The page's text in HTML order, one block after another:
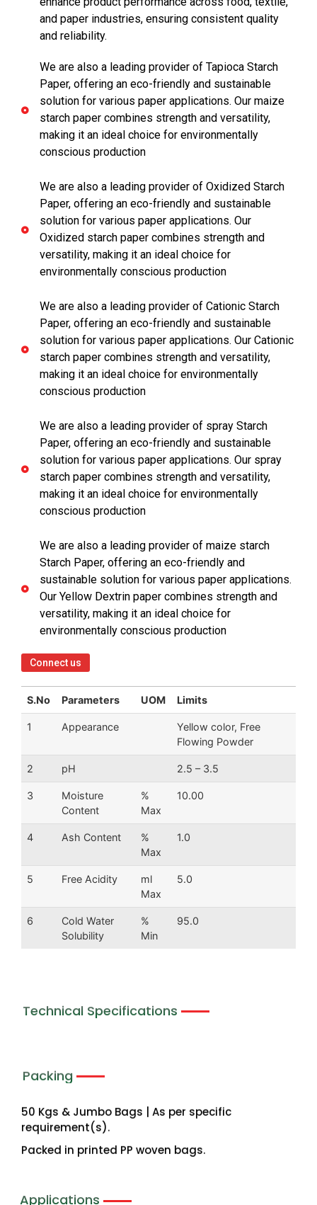
and paper industries, ensuring consistent quality
and reliability.
We are also a leading provider of Tapioca Starch
Paper, offering an eco-friendly and sustainable
solution for various paper applications. Our maize
starch paper combines strength and versatility,
making it an ideal choice for environmentally
conscious production
We are also a leading provider of Oxidized Starch
Paper, offering an eco-friendly and sustainable
solution for various paper applications. Our
Oxidized starch paper combines strength and
versatility, making it an ideal choice for
environmentally conscious production
We are also a leading provider of Cationic Starch
Paper, offering an eco-friendly and sustainable
solution for various paper applications. Our Cationic
starch paper combines strength and versatility,
making it an ideal choice for environmentally
conscious production
We are also a leading provider of spray Starch
Paper, offering an eco-friendly and sustainable
solution for various paper applications. Our spray
starch paper combines strength and versatility,
making it an ideal choice for environmentally
conscious production
We are also a leading provider of maize starch
Starch Paper, offering an eco-friendly and
sustainable solution for various paper applications.
Our Yellow Dextrin paper combines strength and
versatility, making it an ideal choice for
environmentally conscious production
Connect us
S.No Parameters UOM Limits
1 Appearance
Yellow color, Free
Flowing Powder
2 pH 2.5 – 3.5
3
Moisture
Content
%
Max
10.00
4 Ash Content
%
Max
1.0
5 Free Acidity
ml
Max
5.0
6
Cold Water
Solubility
%
Min
95.0
Technical Specifications
Packing
50 Kgs & Jumbo Bags | As per specific
requirement(s).
Packed in printed PP woven bags.
Applications